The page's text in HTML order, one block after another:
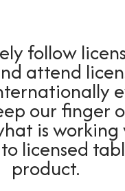
follow
attend
our finger
is working
licensed
product.